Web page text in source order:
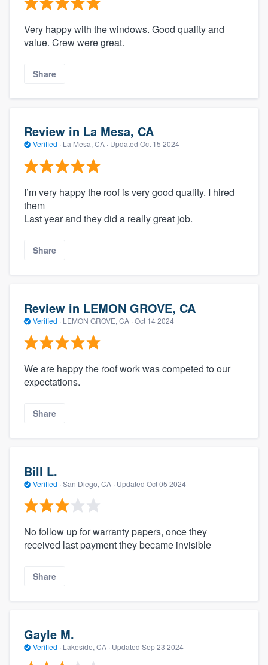
Very happy with the windows. Good quality and
value. Crew were great.
Share
Review in La Mesa, CA
Verified · La Mesa, CA · Updated Oct 15 2024
I’m very happy the roof is very good quality. I hired
them
Last year and they did a really great job.
Share
Review in LEMON GROVE, CA
Verified · LEMON GROVE, CA · Oct 14 2024
We are happy the roof work was competed to our
expectations.
Share
Bill L.
Verified · San Diego, CA · Updated Oct 05 2024
No follow up for warranty papers, once they
received last payment they became invisible
Share
Gayle M.
Verified · Lakeside, CA · Updated Sep 23 2024